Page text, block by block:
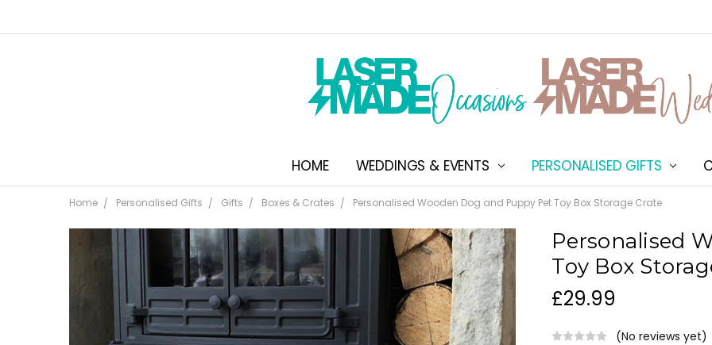
HOME WEDDINGS & EVENTS PERSONALISED GIFTS
ABOUT US
SHIPPING & DELIVERY
NEW CUSTOMER
TERMS & CONDITIONS
CONTACT US
Home Personalised Gifts Gifts Boxes & Crates Personalised Wooden Dog and Puppy Pet Toy Box Storage Crate
£29.99
Personalised
Toy Box
(No reviews yet)